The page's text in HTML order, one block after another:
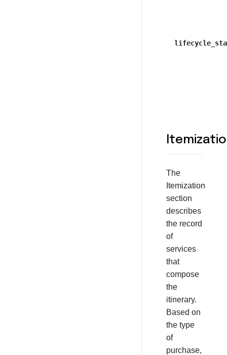
The
Itemization
section
describes
the record
of
services
that
compose
the
itinerary.
Based on
the type
of
purchase,